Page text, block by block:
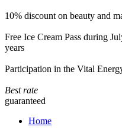
10% discount on beauty and
Free Ice Cream Pass during
years
Participation in the Vital
Best rate
guaranteed
Home